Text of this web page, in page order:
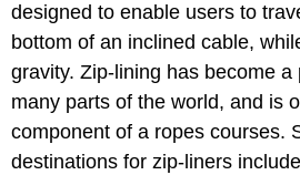
designed to enable users to
bottom of an inclined cable,
gravity. Zip-lining has become a
many parts of the world, and is
component of a ropes courses.
destinations for zip-liners